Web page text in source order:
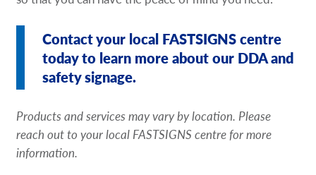
Contact your local FASTSIGNS centre
today to learn more about our DDA and
safety signage.
Products and services may vary by location. Please
reach out to your local FASTSIGNS centre for more
information.